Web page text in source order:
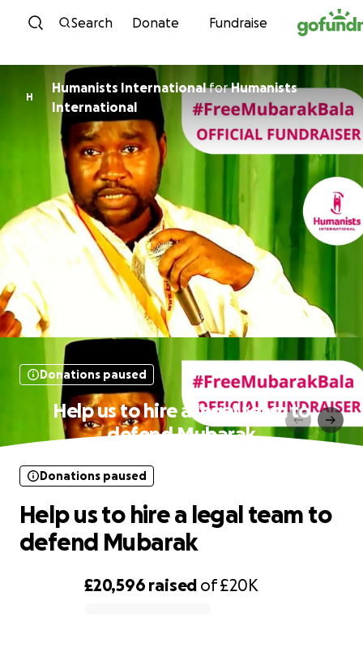
Skip to content
Search Donate Fundraise
H
Humanists InternationalforHumanists
International
Donations paused
Help us to hire a legal team to
defend Mubarak
£20,596 raised of£20K
Donations paused
Help us to hire a legal team to
defend Mubarak